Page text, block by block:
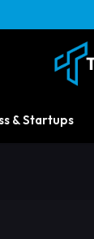
& Startups